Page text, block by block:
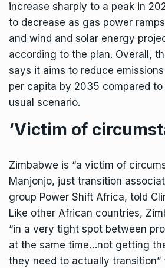
increase sharply to a peak in
to decrease as gas power
and wind and solar energy
according to the plan. Overall,
says it aims to reduce
per capita by 2035 compared
usual scenario.
‘Victim of
Zimbabwe is “a victim of
Manjonjo, just transition
group Power Shift Africa, told
Like other African countries,
“in a very tight spot between
at the same time…not getting
they need to actually transition”